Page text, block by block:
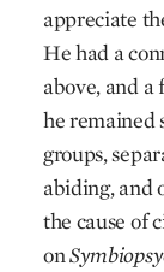
appreciate
He had a
above, and a
he remained
groups,
abiding, and
the cause of
on